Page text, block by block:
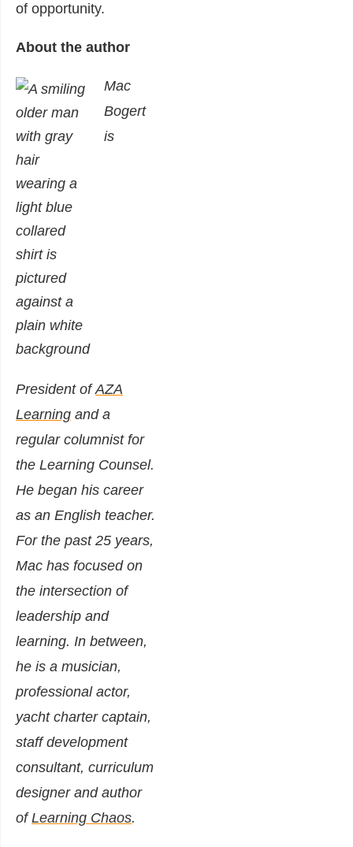
of opportunity.
About the author
Mac
Bogert
is
President ofAZA
Learning and a
regular columnist for
the Learning Counsel.
He began his career
as an English teacher.
For the past 25 years,
Mac has focused on
the intersection of
leadership and
learning. In between,
he is a musician,
professional actor,
yacht charter captain,
staff development
consultant, curriculum
designer and author
ofLearning Chaos.